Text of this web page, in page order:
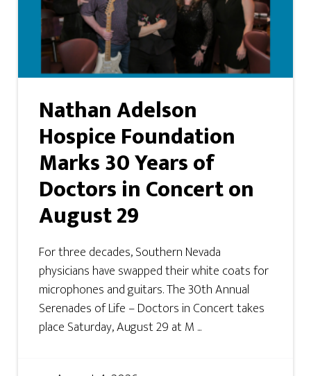
Nathan Adelson
Hospice Foundation
Marks 30 Years of
Doctors in Concert on
August 29
For three decades, Southern Nevada
physicians have swapped their white coats for
microphones and guitars. The 30th Annual
Serenades of Life – Doctors in Concert takes
place Saturday, August 29 at M ...